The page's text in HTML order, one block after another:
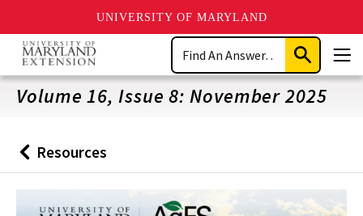
UNIVERSITY OF MARYLAND
Skip
main
content
Search
Submit
Search
Volume 16, Issue 8: November 2025
Back
to
Resources